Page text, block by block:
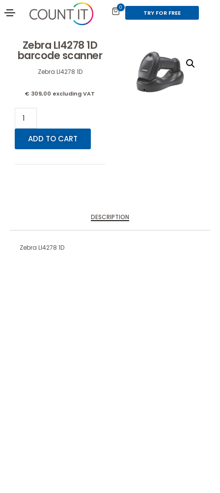
0
TRY FOR FREE
Zebra LI4278 1D
barcode scanner
Zebra LI4278 1D
€ 309,00 excluding VAT
ADD TO CART
DESCRIPTION
Zebra LI4278 1D